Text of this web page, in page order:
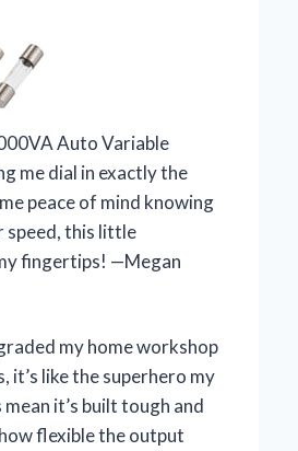
Auto Variable
me dial in exactly the
peace of mind knowing
speed, this little
fingertips! —Megan
my home workshop
it’s like the superhero my
it’s built tough and
flexible the output